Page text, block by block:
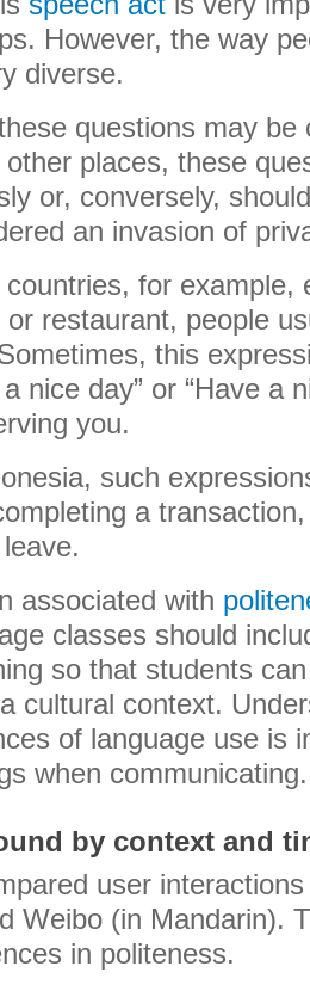
However, the way
diverse.
questions may be
places, these
or, conversely,
an invasion of
for example,
restaurant, people
this
nice day” or “Have a
you.
such
a
associated with
classes should
so that students
cultural context.
of language use is
when communicating.
by context and
user
Weibo (in Mandarin).
in politeness.